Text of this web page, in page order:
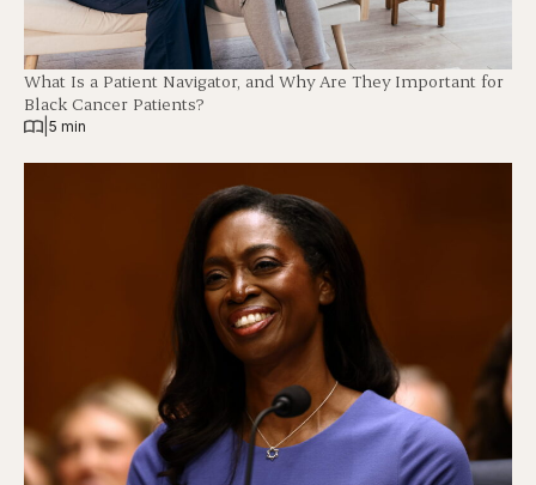
What Is a Patient Navigator, and Why Are They Important for
Black Cancer Patients?
5 min